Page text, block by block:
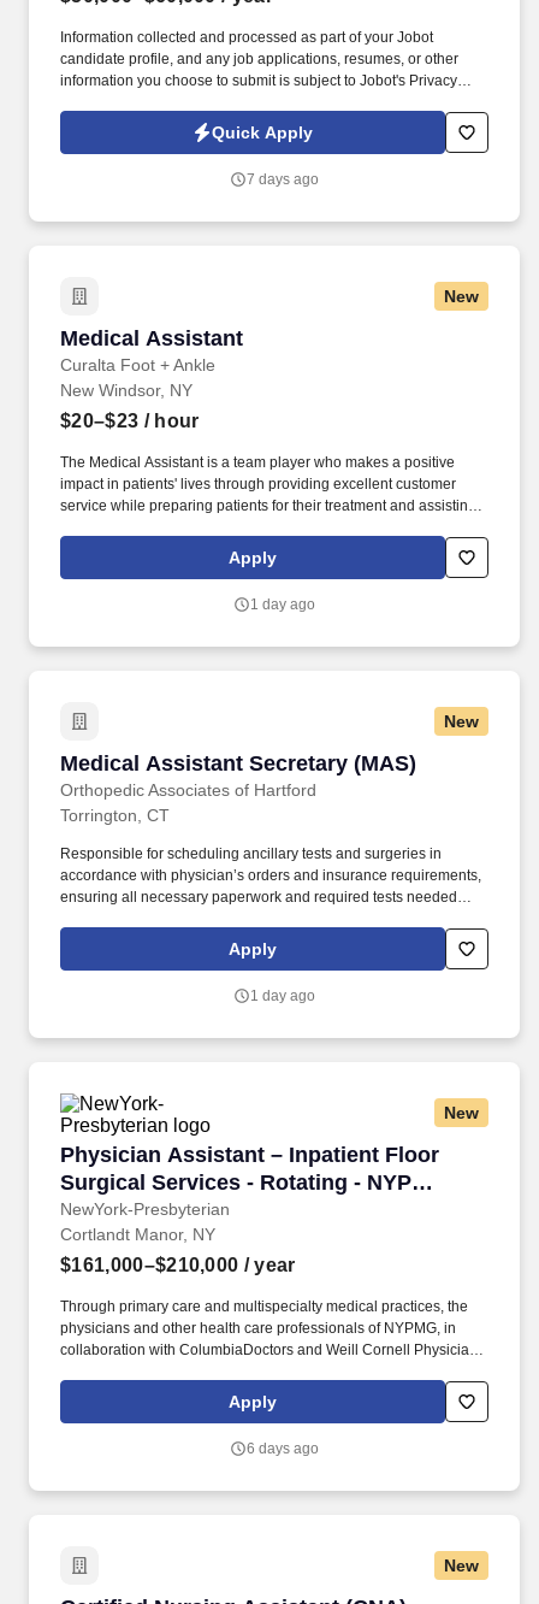
Information collected and processed as part of your Jobot
candidate profile, and any job applications, resumes, or other
information you choose to submit is subject to Jobot's Privacy
Jobot Notice Regarding Automated Employment Decision Tools
which are available at jobot.com/legal. By applying for this job,
emails from Jobot, and/or its agents and contracted partners.
Quick Apply
7 days ago
New
Medical Assistant
Curalta Foot + Ankle
Medical Assistant
New Windsor, NY
$20–$23 / hour
The Medical Assistant is a team player who makes a positive
impact in patients' lives through providing excellent customer
service while preparing patients for their treatment and assisting
player who will make a positive impact in patients' lives through
providing excellent customer service while administrating the
Apply
1 day ago
New
Medical Assistant Secretary (MAS)
Orthopedic Associates of Hartford
Medical Assistant Secretary (MAS)
Torrington, CT
Responsible for scheduling ancillary tests and surgeries in
accordance with physician’s orders and insurance requirements,
ensuring all necessary paperwork and required tests needed
quality patient care, we are currently seeking an experienced
Medical Assistant Secretary to support various physician
Apply
1 day ago
New
Physician Assistant – Inpatient Floor
Surgical Services - Rotating - NYP
Hudson Valley Medical Group
NewYork-Presbyterian
Physician Assistant – Inpatient Floor
Cortlandt Manor, NY
$161,000–$210,000 / year
Through primary care and multispecialty medical practices, the
physicians and other health care professionals of NYPMG, in
collaboration with ColumbiaDoctors and Weill Cornell Physicians,
home in the New York metropolitan area. NewYork-Presbyterian
Medical Groups (NYPMG) are part of the physician enterprise of
academic health care delivery systems affiliated with two world-
Apply
6 days ago
New